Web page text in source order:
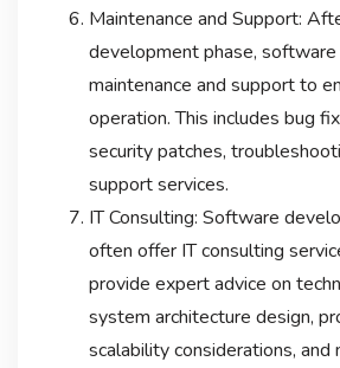
Maintenance and Support:
development phase, software
maintenance and support to
operation. This includes bug
security patches,
support services.
IT Consulting: Software
often offer IT consulting
provide expert advice on
system architecture design,
scalability considerations, and